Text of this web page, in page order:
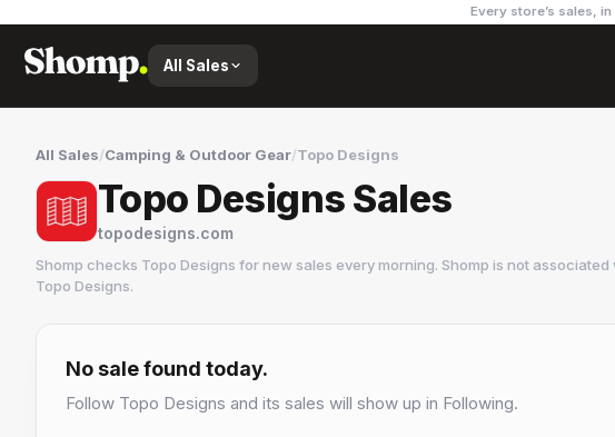
Every store’s sales, in
All Sales
All Sales/Camping & Outdoor Gear/Topo Designs
Topo Designs Sales
topodesigns.com
Shomp checks Topo Designs for new sales every morning. Shomp is not
Topo Designs.
9 followers
No sale found today.
Follow Topo Designs and its sales will show up in Following.